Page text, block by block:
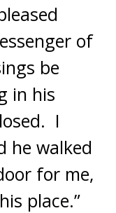
of
be
in his
I
he walked
for me,
place.”